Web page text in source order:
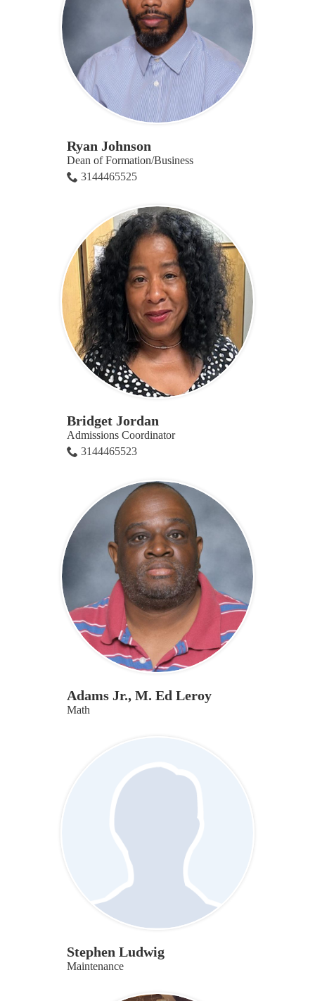
Ryan Johnson
Dean of Formation/Business
3144465525
Bridget Jordan
Admissions Coordinator
3144465523
Adams Jr., M. Ed Leroy
Math
Stephen Ludwig
Maintenance